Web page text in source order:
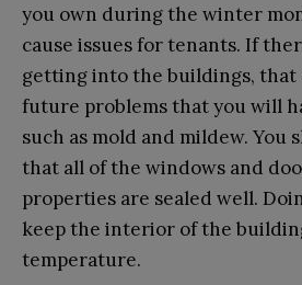
you own during the winter
cause issues for tenants. If
getting into the buildings, that
future problems that you will
such as mold and mildew. You
that all of the windows and
properties are sealed well.
keep the interior of the
temperature.